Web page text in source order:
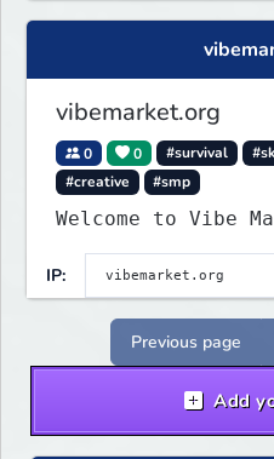
vibemarket.org
0 0 #survival
#creative
#smp
Welcome to Vibe
IP:
Previous page
Add